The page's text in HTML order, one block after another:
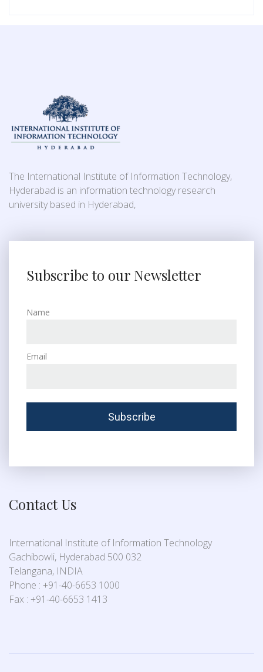
The International Institute of Information Technology,
Hyderabad is an information technology research
university based in Hyderabad,
Subscribe to our Newsletter
Name
Email
Contact Us
International Institute of Information Technology
Gachibowli, Hyderabad 500 032
Telangana, INDIA
Phone : +91-40-6653 1000
Fax : +91-40-6653 1413